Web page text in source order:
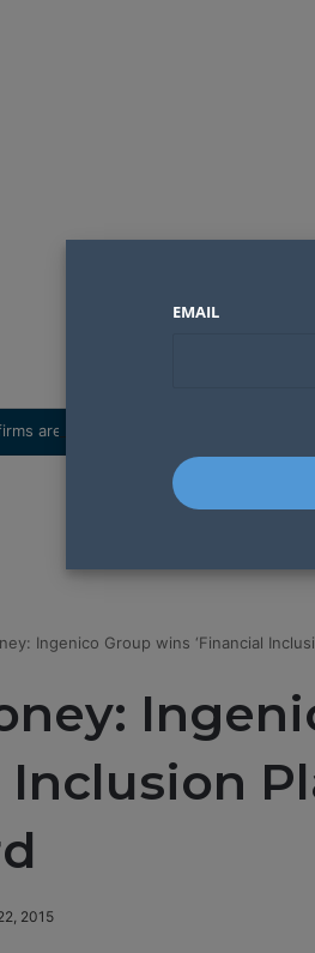
Ingenico Group wins ‘Financial
Inclusion
2015
EMAIL